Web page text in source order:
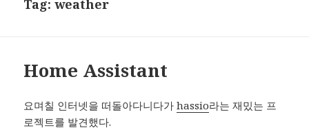
Tag:weather
Home Assistant
요며칠 인터넷을 떠돌아다니다가hassio라는 재밌는 프
로젝트를 발견했다.